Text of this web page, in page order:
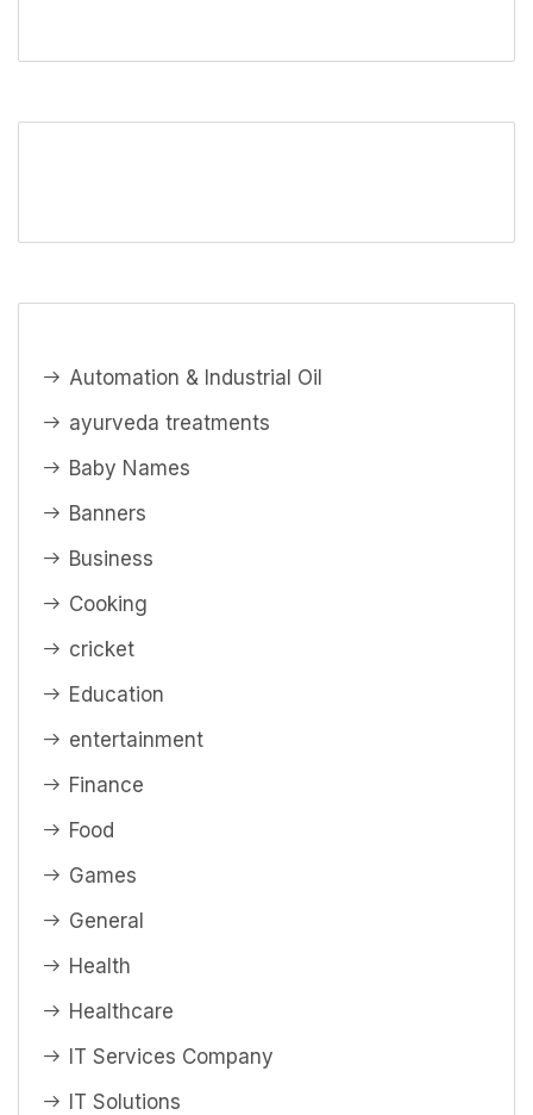
Automation & Industrial Oil
ayurveda treatments
Baby Names
Banners
Business
Cooking
cricket
Education
entertainment
Finance
Food
Games
General
Health
Healthcare
IT Services Company
IT Solutions